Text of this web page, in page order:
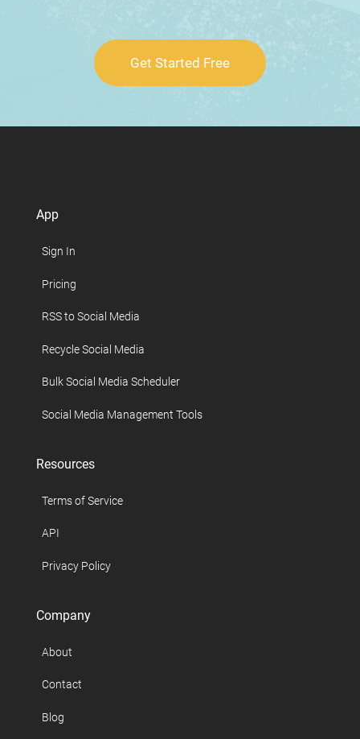
Get Started Free
App
Sign In
Pricing
RSS to Social Media
Recycle Social Media
Bulk Social Media Scheduler
Social Media Management Tools
Resources
Terms of Service
API
Privacy Policy
Company
About
Contact
Blog